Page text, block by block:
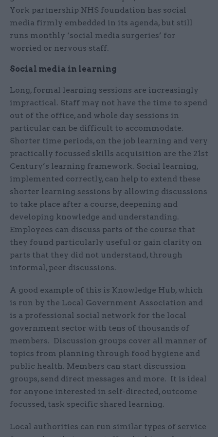
York partnership NHS foundation has social
media firmly embedded in its agenda, but still
runs monthly ‘social media surgeries’ for
worried or nervous staff.
Social media in learning
Long, formal learning sessions are increasingly
impractical. Staff may not have the time to spend
out of the office, and whole day sessions in
particular can be difficult to accommodate.
Shorter time periods, on the job learning and very
practically focussed skills acquisition are the 21st
Century’s learning framework. Social learning,
implemented correctly, can help to extend these
shorter learning sessions by allowing discussions
to take place after a course, deepening and
developing knowledge and understanding.
Employees can discuss parts of the course that
they found particularly useful or gain clarity on
parts that they did not understand, through
informal, peer discussions.
A good example of this is Knowledge Hub, which
is run by the Local Government Association and
is a professional social network for the local
government sector with tens of thousands of
members. Discussion groups cover all manner of
topics from planning through food hygiene and
public health. Members can start discussion
groups, send direct messages and more. It is ideal
for anyone interested in self-directed, outcome
focussed, task specific shared learning.
Local authorities can run similar types of service